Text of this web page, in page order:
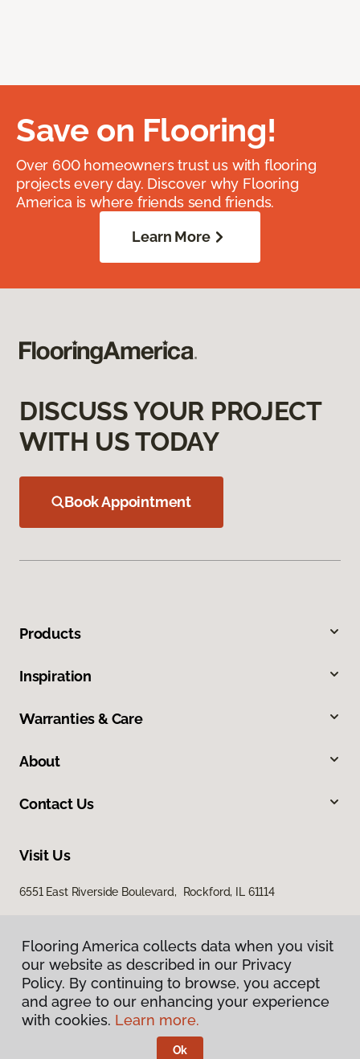
Save on Flooring!
Over 600 homeowners trust us with flooring
projects every day. Discover why Flooring
America is where friends send friends.
Learn More
DISCUSS YOUR PROJECT
WITH US TODAY
Book Appointment
Products
Inspiration
Warranties & Care
About
Contact Us
Visit Us
6551 East Riverside Boulevard, Rockford, IL 61114
Privacy Policy
Terms & Conditions
Flooring America.
Flooring America collects data when you visit
our website as described in our Privacy
Policy. By continuing to browse, you accept
and agree to our enhancing your experience
with cookies. Learn more.
Ok